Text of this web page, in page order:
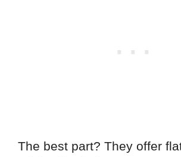
The best part? They offer